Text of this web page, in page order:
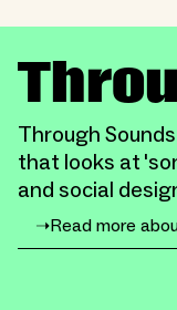
Through
that looks at
and social
➝Read more